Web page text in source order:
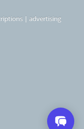
| advertising